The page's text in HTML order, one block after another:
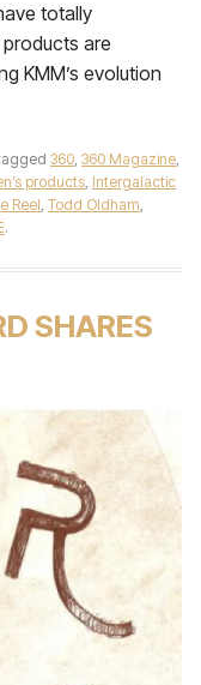
totally
are
KMM’s evolution
360, 360 Magazine,
products, Intergalactic
Reel, Todd Oldham,
.
SHARES